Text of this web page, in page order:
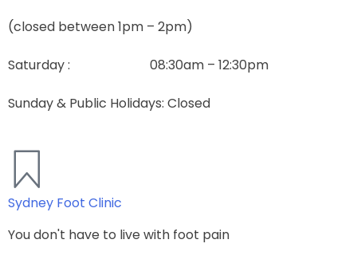
(closed between 1pm – 2pm)
Saturday : 08:30am – 12:30pm
Sunday & Public Holidays: Closed
Sydney Foot Clinic
You don't have to live with foot pain​